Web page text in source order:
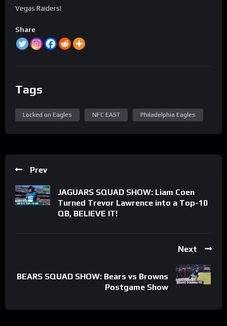
Vegas Raiders!
Share
Tags
Locked on Eagles NFC EAST Philadelphia Eagles
Prev
JAGUARS SQUAD SHOW: Liam Coen
Turned Trevor Lawrence into a Top-10
QB, BELIEVE IT!
Next
BEARS SQUAD SHOW: Bears vs Browns
Postgame Show